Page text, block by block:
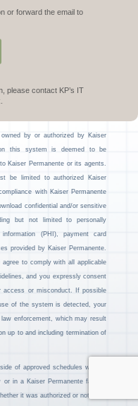
or forward the email to
please contact KP’s IT
by or authorized by Kaiser
this system is deemed to be
Kaiser Permanente or its agents.
be limited to authorized Kaiser
with Kaiser Permanente
confidential and/or sensitive
but not limited to personally
(PHI), payment card
provided by Kaiser Permanente.
to comply with all applicable
and you expressly consent
access or misconduct. If possible
of the system is detected, your
enforcement, which may result
up to and including termination of
of approved schedules without
in a Kaiser Permanente facility,
it was authorized or not.